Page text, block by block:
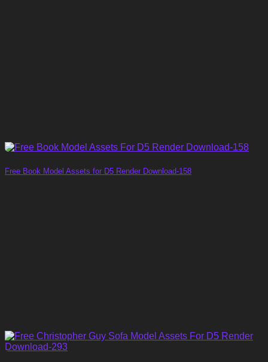
Free Book Model Assets for D5 Render Download-158